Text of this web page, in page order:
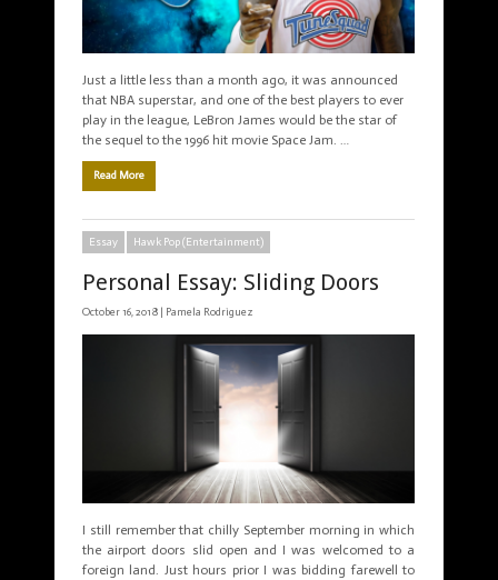
Just a little less than a month ago, it was announced
that NBA superstar, and one of the best players to ever
play in the league, LeBron James would be the star of
the sequel to the 1996 hit movie Space Jam. …
Read More
Essay Hawk Pop (Entertainment)
Personal Essay: Sliding Doors
October 16, 2018 | Pamela Rodriguez
I still remember that chilly September morning in which
the airport doors slid open and I was welcomed to a
foreign land. Just hours prior I was bidding farewell to